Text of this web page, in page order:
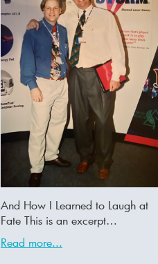
And How I Learned to Laugh at
Fate This is an excerpt…
Read more...